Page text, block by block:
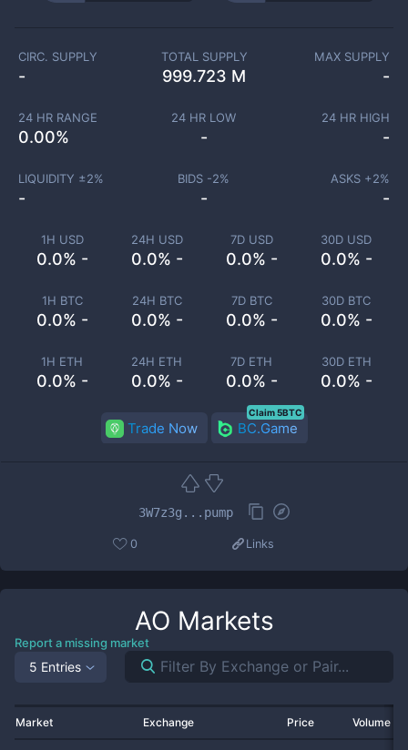
1H USD
0.0% -
24H USD
0.0% -
7D USD
0.0% -
30D USD
0.0% -
1H BTC
0.0% -
24H BTC
0.0% -
7D BTC
0.0% -
30D BTC
0.0% -
1H ETH
0.0% -
24H ETH
0.0% -
7D ETH
0.0% -
30D ETH
0.0% -
CIRC. SUPPLY
-
TOTAL SUPPLY
999.723 M
MAX SUPPLY
-
24 HR RANGE
0.00%
24 HR LOW
-
24 HR HIGH
-
LIQUIDITY ±2%
-
BIDS -2%
-
ASKS +2%
-
Trade Now BC.Game
Claim 5BTC
3W7z3g...pump
0 Links
AO Markets
Report a missing market
5 Entries
Market Exchange Price Volume